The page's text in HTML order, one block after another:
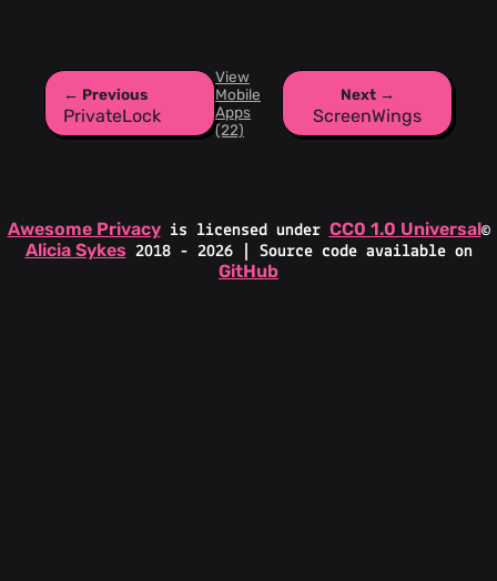
← Previous
PrivateLock
View
Mobile
Apps
(22)
Next →
ScreenWings
Awesome Privacyis licensed under CC0 1.0 Universal©
Alicia Sykes 2018 - 2026 | Source code available on
GitHub